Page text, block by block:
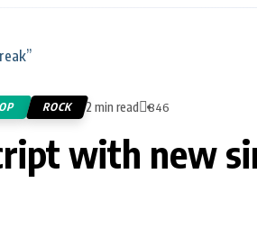
ROCK 2 min read 846
with new